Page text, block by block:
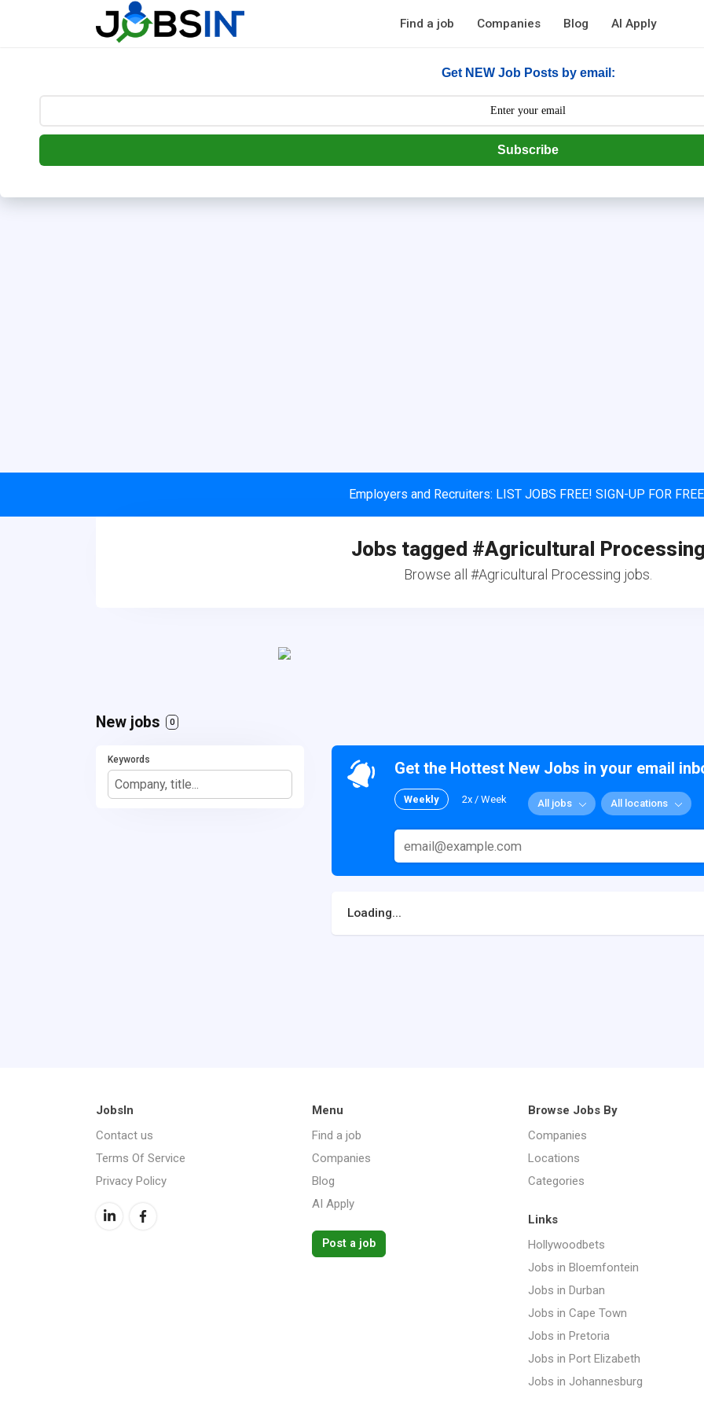
--> [begin] follow.it code -->
Get NEW Job Posts by email:
Subscribe
Find a job Companies Blog AI Apply
Employers and Recruiters: LIST JOBS FREE! SIGN-UP FOR
Jobs tagged #Agricultural
Browse all #Agricultural Processing jobs.
New jobs 0
Keywords Get the Hottest New Jobs in your email
Weekly 2x / Week All jobs All locations
Loading...
JobsIn
Contact us
Terms Of Service
Privacy Policy
Menu
Find a job
Companies
Blog
AI Apply
Post a job
Browse Jobs By
Companies
Locations
Categories
Links
Hollywoodbets
Jobs in Bloemfontein
Jobs in Durban
Jobs in Cape Town
Jobs in Pretoria
Jobs in Port Elizabeth
Jobs in Johannesburg